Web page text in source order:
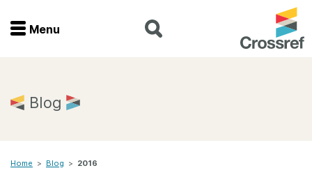
Menu
Home
Menu
Blog
Home > Blog > 2016